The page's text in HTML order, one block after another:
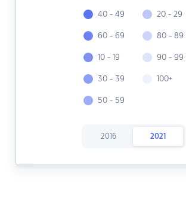
40 - 49
60 - 69
10 - 19
30 - 39
50 - 59
20 - 29
80 - 89
90 - 99
100+
2016 2021